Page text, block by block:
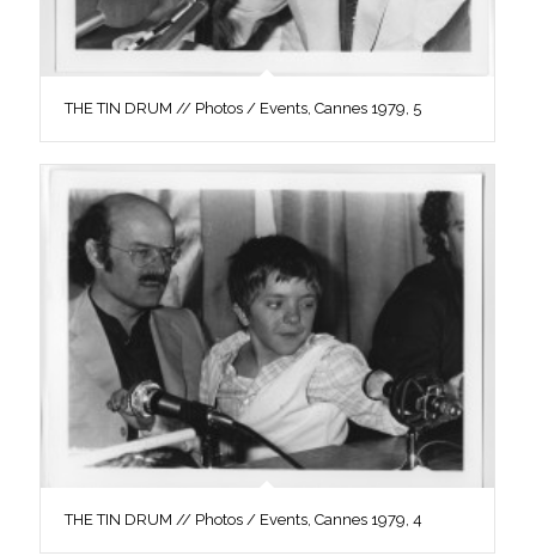
THE TIN DRUM // Photos / Events, Cannes 1979, 5
THE TIN DRUM // Photos / Events, Cannes 1979, 4